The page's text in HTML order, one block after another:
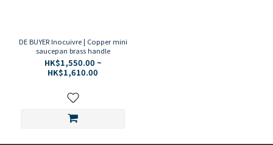
DE BUYER Inocuivre | Copper mini
saucepan brass handle
HK$1,550.00 ~
HK$1,610.00